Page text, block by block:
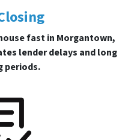
fast in Morgantown,
lender delays and long
periods.